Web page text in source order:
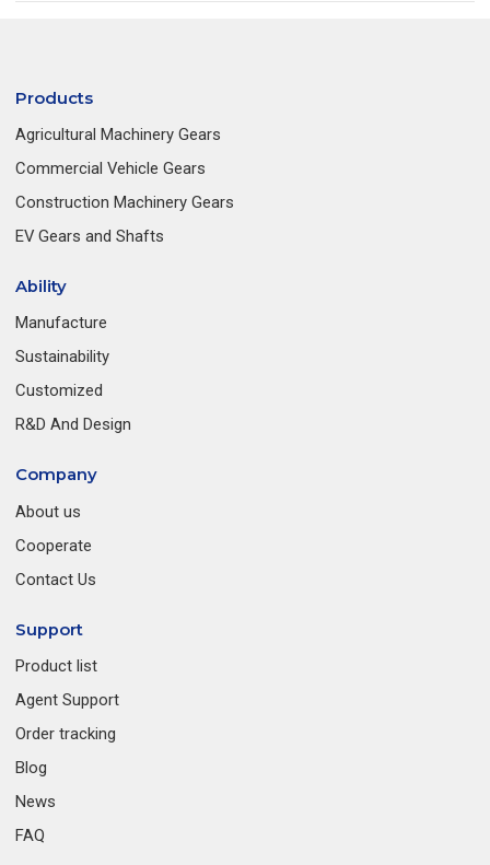
Products
Agricultural Machinery Gears
Commercial Vehicle Gears
Construction Machinery Gears
EV Gears and Shafts
Ability
Manufacture
Sustainability
Customized
R&D And Design
Company
About us
Cooperate
Contact Us
Support
Product list
Agent Support
Order tracking
Blog
News
FAQ